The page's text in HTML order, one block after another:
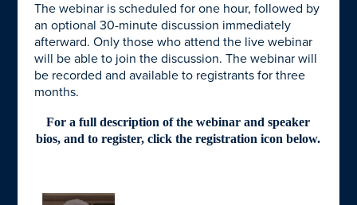
The webinar is scheduled for one hour, followed by
an optional 30-minute discussion immediately
afterward. Only those who attend the live webinar
will be able to join the discussion. The webinar will
be recorded and available to registrants for three
months.
For a full description of the webinar and speaker
bios, and to register, click the registration icon below.